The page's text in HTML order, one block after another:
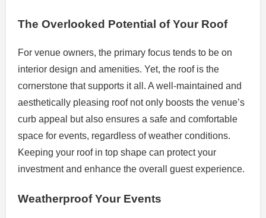
The Overlooked Potential of Your Roof
For venue owners, the primary focus tends to be on
interior design and amenities. Yet, the roof is the
cornerstone that supports it all. A well-maintained and
aesthetically pleasing roof not only boosts the venue’s
curb appeal but also ensures a safe and comfortable
space for events, regardless of weather conditions.
Keeping your roof in top shape can protect your
investment and enhance the overall guest experience.
Weatherproof Your Events